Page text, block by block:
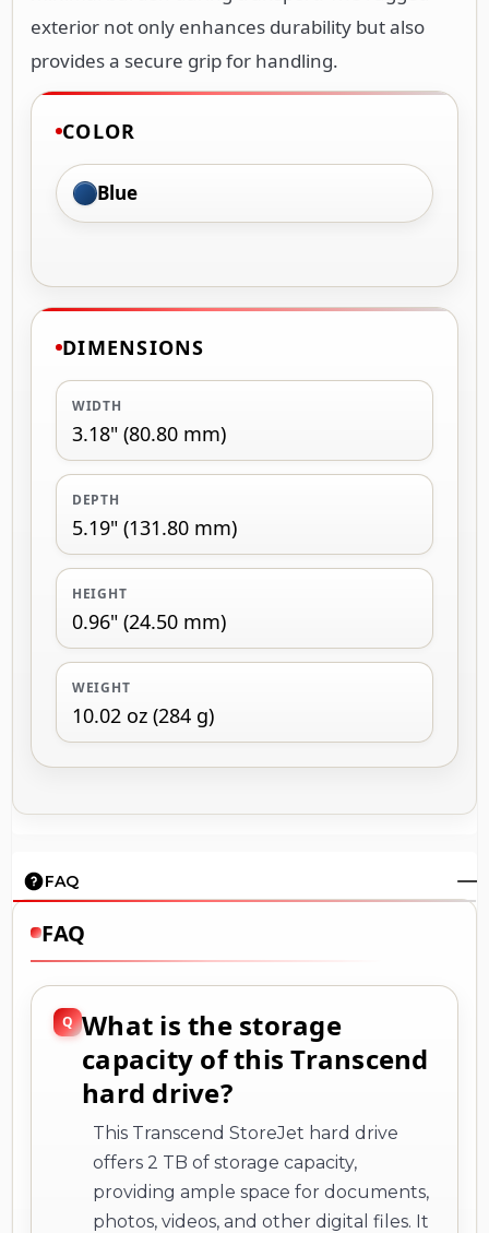
exterior not only enhances durability but also
provides a secure grip for handling.
COLOR
Blue
DIMENSIONS
WIDTH
3.18" (80.80 mm)
DEPTH
5.19" (131.80 mm)
HEIGHT
0.96" (24.50 mm)
WEIGHT
10.02 oz (284 g)
FAQ
FAQ
What is the storage
capacity of this Transcend
hard drive?
This Transcend StoreJet hard drive
offers 2 TB of storage capacity,
providing ample space for documents,
photos, videos, and other digital files. It